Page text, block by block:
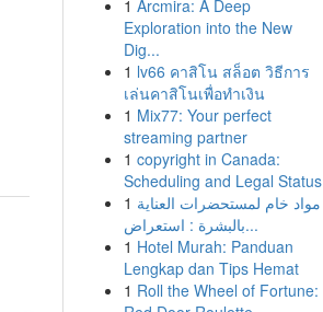
1 Arcmira: A Deep
Exploration into the New
Dig...
1 lv66 คาสิโน สล็อต วิธีการ
เล่นคาสิโนเพื่อทำเงิน
1 Mix77: Your perfect
streaming partner
1 copyright in Canada:
Scheduling and Legal Status
1 مواد خام لمستحضرات العناية
بالبشرة : استعراض...
1 Hotel Murah: Panduan
Lengkap dan Tips Hemat
1 Roll the Wheel of Fortune: